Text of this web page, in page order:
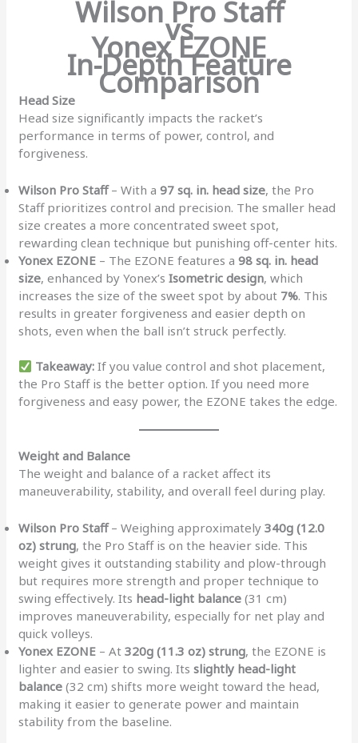
Wilson Pro Staff
vs
Yonex EZONE
In-Depth Feature
Comparison
Head Size
Head size significantly impacts the racket’s
performance in terms of power, control, and
forgiveness.
Wilson Pro Staff– With a97 sq. in. head size, the Pro
Staff prioritizes control and precision. The smaller head
size creates a more concentrated sweet spot,
rewarding clean technique but punishing off-center hits.
Yonex EZONE – The EZONE features a98 sq. in. head
size, enhanced by Yonex’sIsometric design, which
increases the size of the sweet spot by about 7%. This
results in greater forgiveness and easier depth on
shots, even when the ball isn’t struck perfectly.
Takeaway: If you value control and shot placement,
the Pro Staff is the better option. If you need more
forgiveness and easy power, the EZONE takes the edge.
Weight and Balance
The weight and balance of a racket affect its
maneuverability, stability, and overall feel during play.
Wilson Pro Staff– Weighing approximately340g (12.0
oz) strung, the Pro Staff is on the heavier side. This
weight gives it outstanding stability and plow-through
but requires more strength and proper technique to
swing effectively. Its head-light balance (31 cm)
improves maneuverability, especially for net play and
quick volleys.
Yonex EZONE – At320g (11.3 oz) strung, the EZONE is
lighter and easier to swing. Itsslightly head-light
balance (32 cm) shifts more weight toward the head,
making it easier to generate power and maintain
stability from the baseline.